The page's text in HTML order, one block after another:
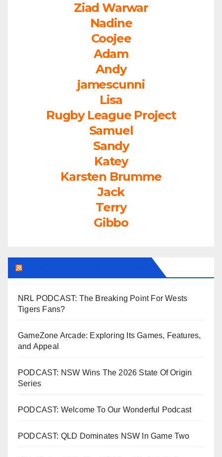
Ziad Warwar
Nadine
Coojee
Adam
Andy
jamescunni
Lisa
Rugby League Project
Samuel
Sandy
Katey
Karsten Brumme
Jack
Terry
Gibbo
NRL PODCAST: The Breaking Point For Wests
Tigers Fans?
GameZone Arcade: Exploring Its Games, Features,
and Appeal
PODCAST: NSW Wins The 2026 State Of Origin
Series
PODCAST: Welcome To Our Wonderful Podcast
PODCAST: QLD Dominates NSW In Game Two